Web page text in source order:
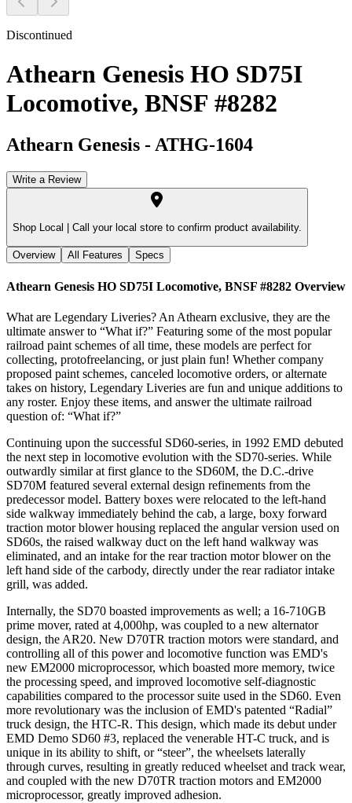
Discontinued
Athearn Genesis HO SD75I
Locomotive, BNSF #8282
Athearn Genesis - ATHG-1604
Write a Review
Shop Local | Call your local store to confirm product availability.
Overview All Features Specs
Athearn Genesis HO SD75I Locomotive, BNSF #8282 Overview
What are Legendary Liveries? An Athearn exclusive, they are the
ultimate answer to “What if?” Featuring some of the most popular
railroad paint schemes of all time, these models are perfect for
collecting, protofreelancing, or just plain fun! Whether company
proposed paint schemes, canceled locomotive orders, or alternate
takes on history, Legendary Liveries are fun and unique additions to
any roster. Enjoy these items, and answer the ultimate railroad
question of: “What if?”
Continuing upon the successful SD60-series, in 1992 EMD debuted
the next step in locomotive evolution with the SD70-series. While
outwardly similar at first glance to the SD60M, the D.C.-drive
SD70M featured several external design refinements from the
predecessor model. Battery boxes were relocated to the left-hand
side walkway immediately behind the cab, a large, boxy forward
traction motor blower housing replaced the angular version used on
SD60s, the raised walkway duct on the left hand walkway was
eliminated, and an intake for the rear traction motor blower on the
left hand side of the carbody, directly under the rear radiator intake
grill, was added.
Internally, the SD70 boasted improvements as well; a 16-710GB
prime mover, rated at 4,000hp, was coupled to a new alternator
design, the AR20. New D70TR traction motors were standard, and
controlling all of this power and locomotive function was EMD's
new EM2000 microprocessor, which boasted more memory, twice
the processing speed, and improved locomotive self-diagnostic
capabilities compared to the processor suite used in the SD60. Even
more revolutionary was the inclusion of EMD's patented “Radial”
truck design, the HTC-R. This design, which made its debut under
EMD Demo SD60 #3, replaced the venerable HT-C truck, and is
unique in its ability to shift, or “steer”, the wheelsets laterally
through curves, resulting in greatly reduced wheelset and track wear,
and coupled with the new D70TR traction motors and EM2000
microprocessor, greatly improved adhesion.